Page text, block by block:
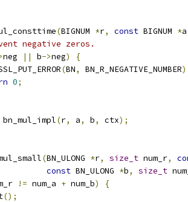
(BIGNUM *r, const BIGNUM *a
negative zeros.
neg || b->neg)
{
(BN, BN_R_NEGATIVE_NUMBER
0;
bn_mul_impl(r, a, b, ctx);
(BN_ULONG *r, size_t num_r,
const BN_ULONG *b, size_t
!= num_a + num_b)
{
();